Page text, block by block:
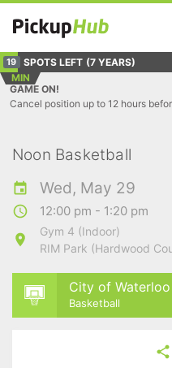
19 SPOTS LEFT (7 YEARS)
MIN
GAME ON!
Cancel position up to 12 hours
Noon Basketball
Wed, May 29
12:00 pm - 1:20 pm
Gym 4 (Indoor)
RIM Park (Hardwood
City of Waterloo
Basketball